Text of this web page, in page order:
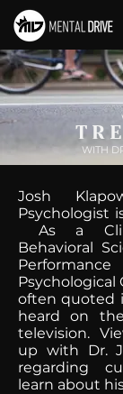
WITH
Josh
Psychologist
As a
Behavioral
Psychological
often quoted
heard on
television.
up with Dr.
regarding
learn about